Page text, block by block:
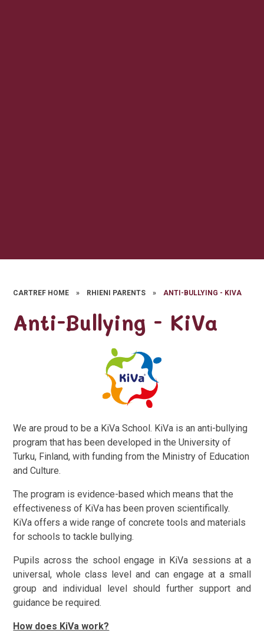
CARTREF HOME » RHIENI PARENTS » ANTI-BULLYING - KIVA
Anti-Bullying - KiVa
We are proud to be a KiVa School. KiVa is an anti-bullying
program that has been developed in the University of
Turku, Finland, with funding from the Ministry of Education
and Culture.
The program is evidence-based which means that the
effectiveness of KiVa has been proven scientifically.
KiVa offers a wide range of concrete tools and materials
for schools to tackle bullying.
Pupils across the school engage in KiVa sessions at a
universal, whole class level and can engage at a small
group and individual level should further support and
guidance be required.
How does KiVa work?